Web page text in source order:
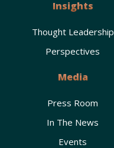
Insights
Thought Leadership
Perspectives
Media
Press Room
In The News
Events